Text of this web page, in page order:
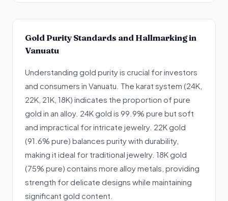
Gold Purity Standards and Hallmarking in
Vanuatu
Understanding gold purity is crucial for investors
and consumers in Vanuatu. The karat system (24K,
22K, 21K, 18K) indicates the proportion of pure
gold in an alloy. 24K gold is 99.9% pure but soft
and impractical for intricate jewelry. 22K gold
(91.6% pure) balances purity with durability,
making it ideal for traditional jewelry. 18K gold
(75% pure) contains more alloy metals, providing
strength for delicate designs while maintaining
significant gold content.